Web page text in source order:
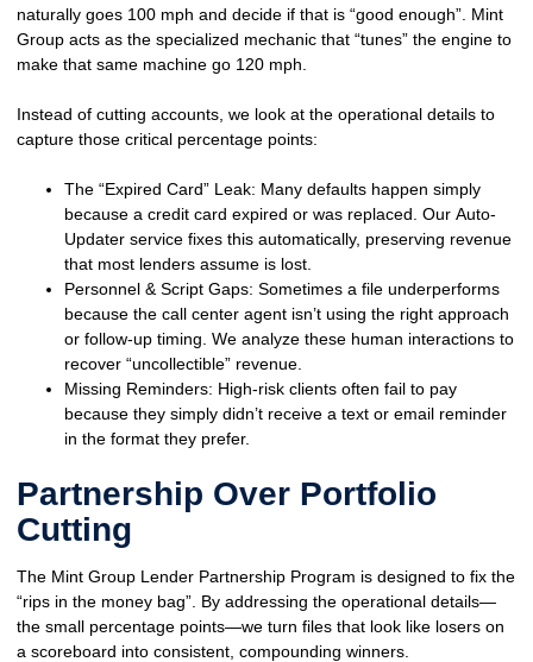
naturally goes 100 mph and decide if that is “good enough”. Mint
Group acts as the specialized mechanic that “tunes” the engine to
make that same machine go 120 mph.
Instead of cutting accounts, we look at the operational details to
capture those critical percentage points:
The “Expired Card” Leak: Many defaults happen simply
because a credit card expired or was replaced. Our Auto-
Updater service fixes this automatically, preserving revenue
that most lenders assume is lost.
Personnel & Script Gaps: Sometimes a file underperforms
because the call center agent isn’t using the right approach
or follow-up timing. We analyze these human interactions to
recover “uncollectible” revenue.
Missing Reminders: High-risk clients often fail to pay
because they simply didn’t receive a text or email reminder
in the format they prefer.
Partnership Over Portfolio
Cutting
The Mint Group Lender Partnership Program is designed to fix the
“rips in the money bag”. By addressing the operational details—
the small percentage points—we turn files that look like losers on
a scoreboard into consistent, compounding winners.